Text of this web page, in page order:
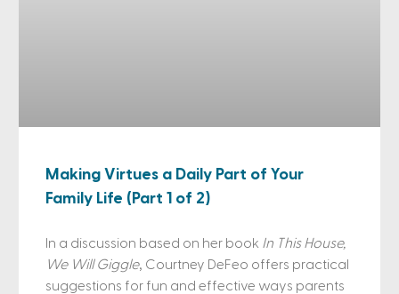
Making Virtues a Daily Part of Your
Family Life (Part 1 of 2)
In a discussion based on her book In This House,
We Will Giggle, Courtney DeFeo offers practical
suggestions for fun and effective ways parents